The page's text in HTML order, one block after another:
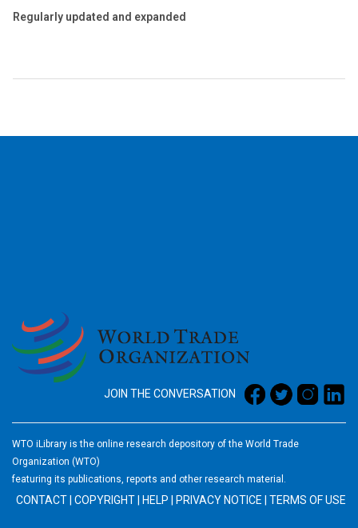
Regularly updated and expanded
JOIN THE CONVERSATION
WTO iLibrary is the online research depository of the World Trade
Organization (WTO)
featuring its publications, reports and other research material.
CONTACT COPYRIGHT HELP PRIVACY NOTICE TERMS OF USE